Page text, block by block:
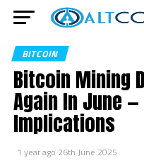
BITCOIN
Bitcoin Mining
Again In June
Implications
1 year ago 26th June 2025